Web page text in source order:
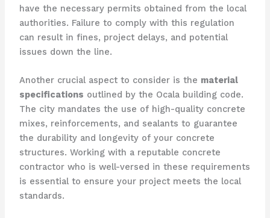
have the necessary permits obtained from the local
authorities. Failure to comply with this regulation
can result in fines, project delays, and potential
issues down the line.
Another crucial aspect to consider is the material
specifications outlined by the Ocala building code.
The city mandates the use of high-quality concrete
mixes, reinforcements, and sealants to guarantee
the durability and longevity of your concrete
structures. Working with a reputable concrete
contractor who is well-versed in these requirements
is essential to ensure your project meets the local
standards.